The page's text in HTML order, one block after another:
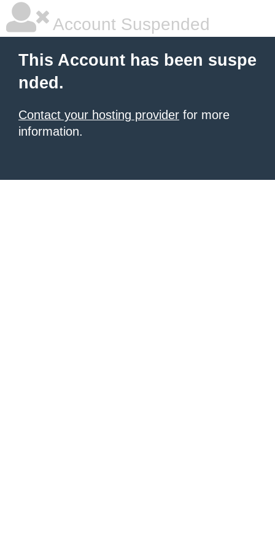
Account Suspended
This Account has been suspe
nded.
Contact your hosting provider for more
information.